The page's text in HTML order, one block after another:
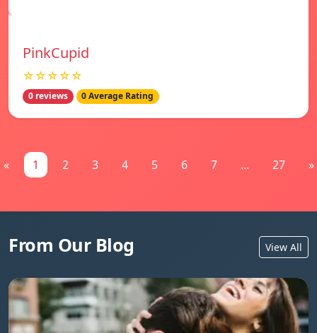
PinkCupid
☆☆☆☆☆
0 reviews 0 Average Rating
« 1 2 3 4 5 6 7 ... 27 »
From Our Blog View All